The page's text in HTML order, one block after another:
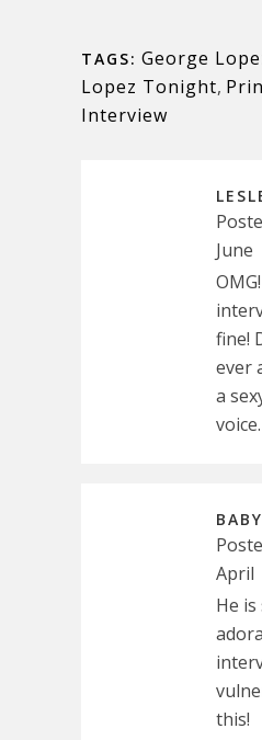
TAGS: George
Lopez Tonight,
Interview
June
fine!
ever
a
BABY
April
He
this!